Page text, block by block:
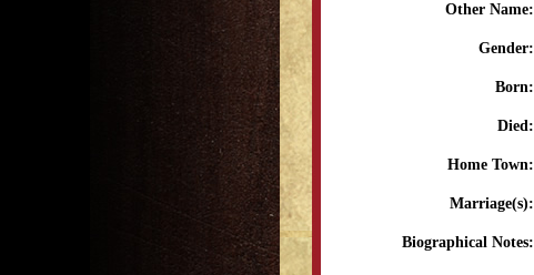
Other Name:
Gender:
Born:
Died:
Home Town:
Marriage(s):
Biographical Notes: